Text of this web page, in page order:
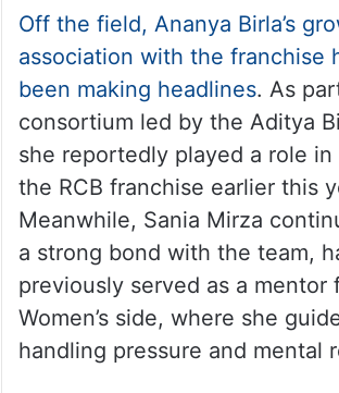
Off the field, Ananya Birla’s
association with the franchise
been making headlines. As
consortium led by the Aditya
she reportedly played a role in
the RCB franchise earlier this
Meanwhile, Sania Mirza
a strong bond with the team,
previously served as a mentor
Women’s side, where she
handling pressure and mental